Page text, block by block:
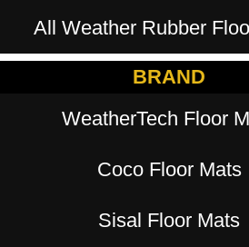
All Weather Rubber
BRAND
WeatherTech Floor
Coco Floor Mats
Sisal Floor Mats